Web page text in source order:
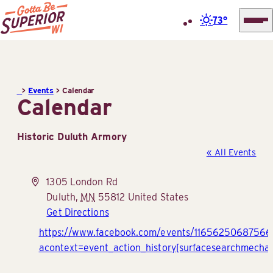
Center
(STIC)
73°
> Events >Calendar
Calendar
Historic Duluth Armory
« All Events
Address
1305 London Rd
Duluth, MN 55812 United States
Get Directions
Website
https://www.facebook.com/events/